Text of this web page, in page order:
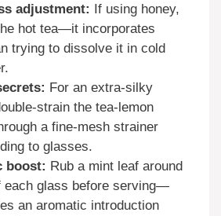
adjustment: If using honey,
hot tea—it incorporates
trying to dissolve it in cold
For an extra-silky
strain the tea-lemon
a fine-mesh strainer
to glasses.
boost: Rub a mint leaf around
each glass before serving—
an aromatic introduction